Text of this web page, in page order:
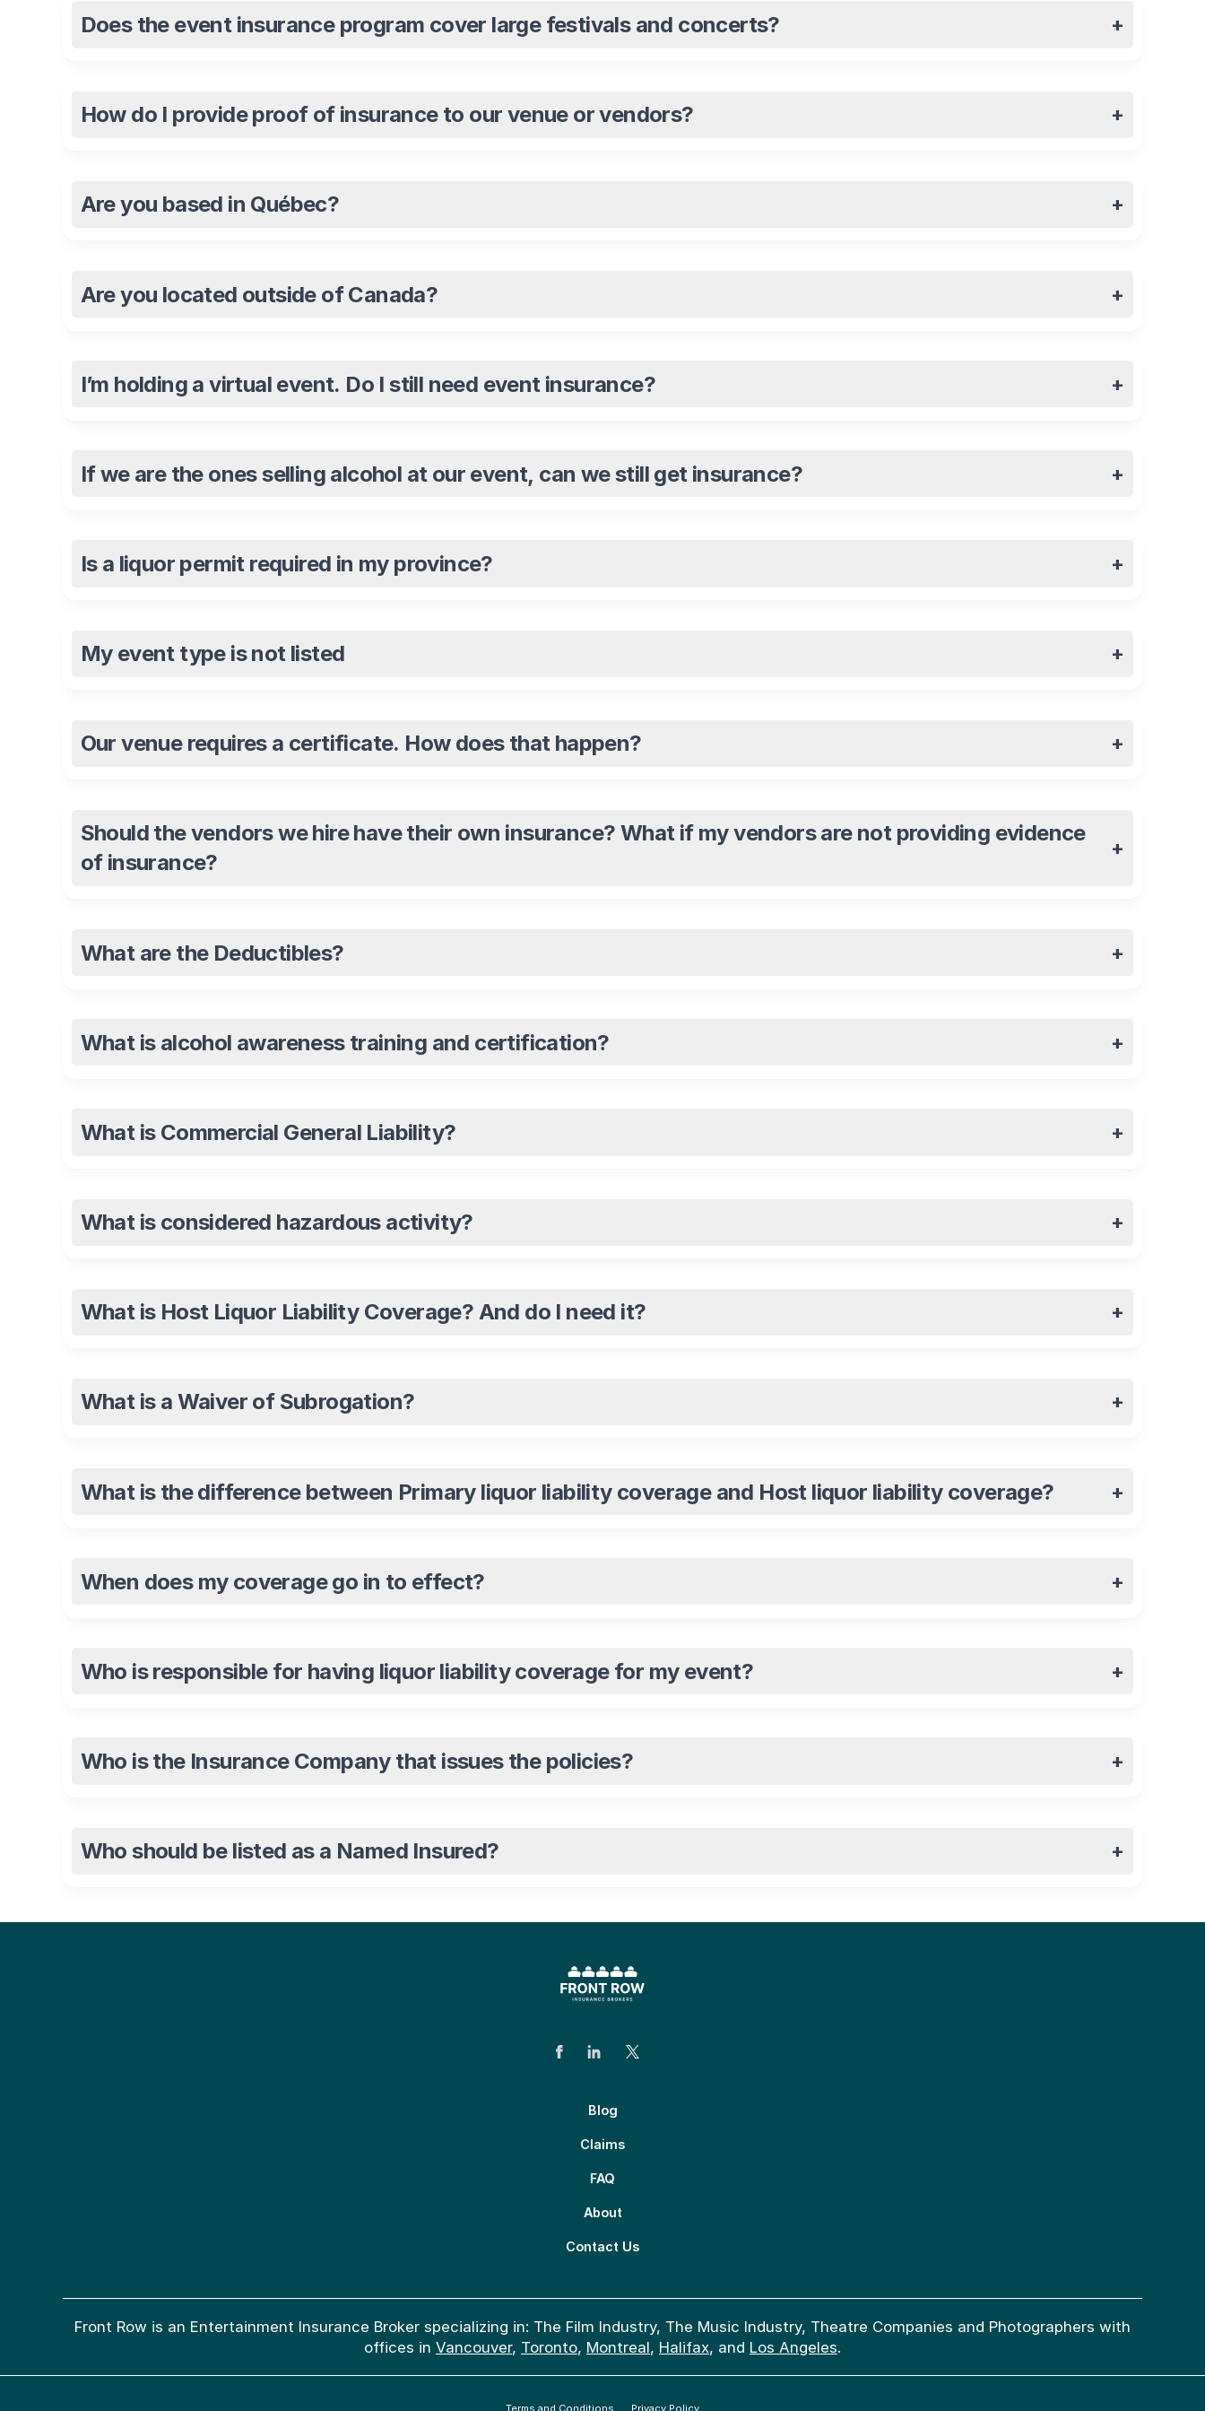
Does the event insurance program cover large festivals and concerts? +
How do I provide proof of insurance to our venue or vendors? +
Are you based in Québec? +
Are you located outside of Canada? +
I’m holding a virtual event. Do I still need event insurance? +
If we are the ones selling alcohol at our event, can we still get insurance? +
Is a liquor permit required in my province? +
My event type is not listed +
Our venue requires a certificate. How does that happen? +
Should the vendors we hire have their own insurance? What if my vendors are not providing evidence
of insurance?
+
What are the Deductibles? +
What is alcohol awareness training and certification? +
What is Commercial General Liability? +
What is considered hazardous activity? +
What is Host Liquor Liability Coverage? And do I need it? +
What is a Waiver of Subrogation? +
What is the difference between Primary liquor liability coverage and Host liquor liability coverage? +
When does my coverage go in to effect? +
Who is responsible for having liquor liability coverage for my event? +
Who is the Insurance Company that issues the policies? +
Who should be listed as a Named Insured? +
Blog
Claims
FAQ
About
Contact Us
Front Row is an Entertainment Insurance Broker specializing in: The Film Industry, The Music Industry, Theatre Companies and Photographers with
offices in Vancouver, Toronto, Montreal, Halifax, and Los Angeles.